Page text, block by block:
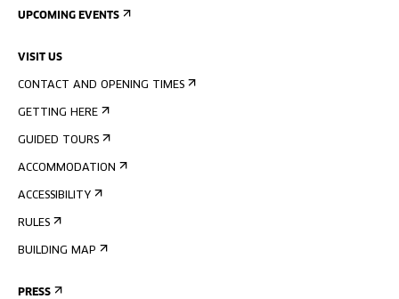
UPCOMING EVENTS
VISIT US
CONTACT AND OPENING TIMES
GETTING HERE
GUIDED TOURS
ACCOMMODATION
ACCESSIBILITY
RULES
BUILDING MAP
PRESS